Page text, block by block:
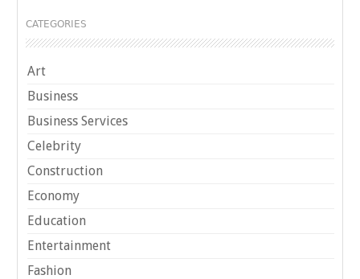
CATEGORIES
Art
Business
Business Services
Celebrity
Construction
Economy
Education
Entertainment
Fashion